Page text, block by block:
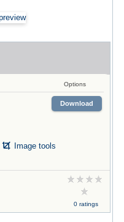
Options
Download
Image tools
0 ratings